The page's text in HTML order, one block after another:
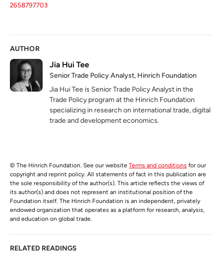
2658797703
AUTHOR
Jia Hui Tee
Senior Trade Policy Analyst, Hinrich Foundation
Jia Hui Tee is Senior Trade Policy Analyst in the
Trade Policy program at the Hinrich Foundation
specializing in research on international trade, digital
trade and development economics.
© The Hinrich Foundation. See our website Terms and conditions for our
copyright and reprint policy. All statements of fact in this publication are
the sole responsibility of the author(s). This article reflects the views of
its author(s) and does not represent an institutional position of the
Foundation itself. The Hinrich Foundation is an independent, privately
endowed organization that operates as a platform for research, analysis,
and education on global trade.
RELATED READINGS